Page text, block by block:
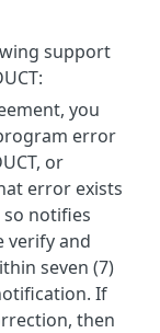
support
you
error
or
error exists
so notifies
verify and
seven (7)
If
then